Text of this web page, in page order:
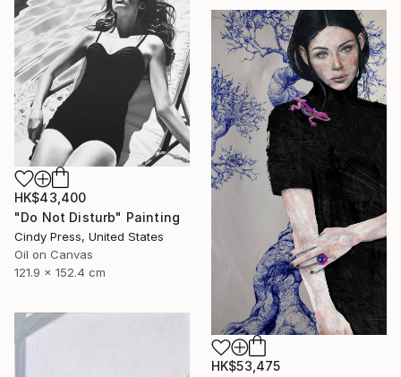
HK$43,400
"Do Not Disturb" Painting
Cindy Press, United States
Oil on Canvas
121.9 x 152.4 cm
HK$53,475